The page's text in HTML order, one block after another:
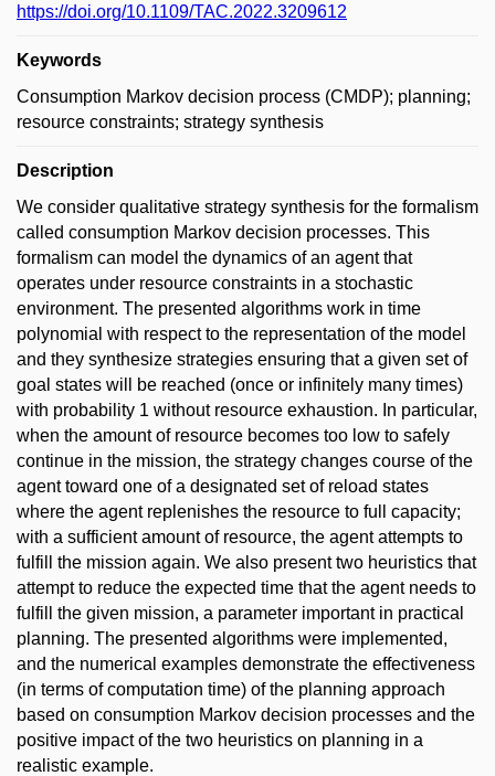
https://doi.org/10.1109/TAC.2022.3209612
Keywords
Consumption Markov decision process (CMDP); planning;
resource constraints; strategy synthesis
Description
We consider qualitative strategy synthesis for the formalism
called consumption Markov decision processes. This
formalism can model the dynamics of an agent that
operates under resource constraints in a stochastic
environment. The presented algorithms work in time
polynomial with respect to the representation of the model
and they synthesize strategies ensuring that a given set of
goal states will be reached (once or infinitely many times)
with probability 1 without resource exhaustion. In particular,
when the amount of resource becomes too low to safely
continue in the mission, the strategy changes course of the
agent toward one of a designated set of reload states
where the agent replenishes the resource to full capacity;
with a sufficient amount of resource, the agent attempts to
fulfill the mission again. We also present two heuristics that
attempt to reduce the expected time that the agent needs to
fulfill the given mission, a parameter important in practical
planning. The presented algorithms were implemented,
and the numerical examples demonstrate the effectiveness
(in terms of computation time) of the planning approach
based on consumption Markov decision processes and the
positive impact of the two heuristics on planning in a
realistic example.